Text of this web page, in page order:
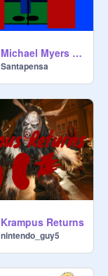
Michael Myers Mayhem (Halloween Animation)
Santapensa
Krampus Returns
nintendo_guy5